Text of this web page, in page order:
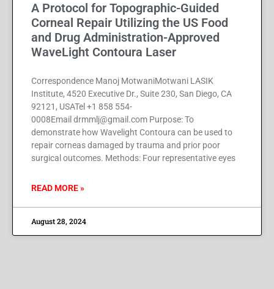
A Protocol for Topographic-Guided
Corneal Repair Utilizing the US Food
and Drug Administration-Approved
WaveLight Contoura Laser
Correspondence Manoj MotwaniMotwani LASIK
Institute, 4520 Executive Dr., Suite 230, San Diego, CA
92121, USATel +1 858 554-
0008Email drmmlj@gmail.com Purpose: To
demonstrate how Wavelight Contoura can be used to
repair corneas damaged by trauma and prior poor
surgical outcomes. Methods: Four representative eyes
READ MORE »
August 28, 2024